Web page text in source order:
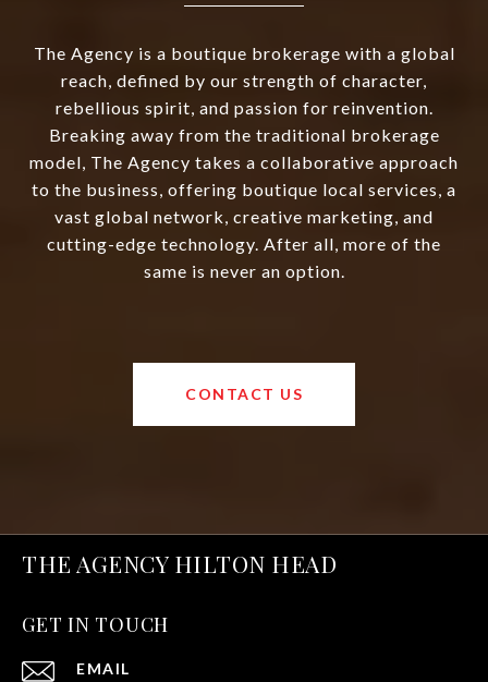
The Agency is a boutique brokerage with a global
reach, defined by our strength of character,
rebellious spirit, and passion for reinvention.
Breaking away from the traditional brokerage
model, The Agency takes a collaborative approach
to the business, offering boutique local services, a
vast global network, creative marketing, and
cutting-edge technology. After all, more of the
same is never an option.
CONTACT US
THE AGENCY HILTON HEAD
GET IN TOUCH
EMAIL